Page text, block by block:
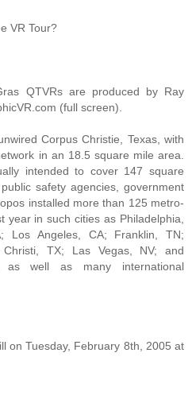
VR Tour?
QTVRs are produced by Ray
(full screen).
Corpus Christie, Texas, with
in an 18.5 square mile area.
intended to cover 147 square
safety agencies, government
installed more than 125 metro-
year in such cities as Philadelphia,
Los Angeles, CA; Franklin, TN;
TX; Las Vegas, NV; and
as well as many international
on Tuesday, February 8th, 2005 at